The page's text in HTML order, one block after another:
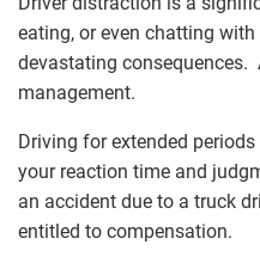
eating, or even chatting
devastating consequences.
management.
Driving for extended
your reaction time and
an accident due to a truck
entitled to compensation.